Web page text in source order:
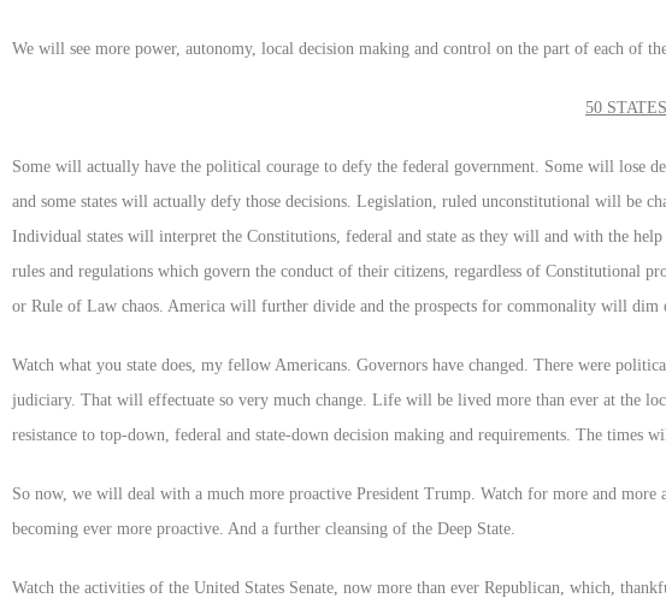
We will see more power, autonomy, local decision making and control on the part of each of
50 STATES
Some will actually have the political courage to defy the federal government. Some will lose
and some states will actually defy those decisions. Legislation, ruled unconstitutional will be
Individual states will interpret the Constitutions, federal and state as they will and with the
rules and regulations which govern the conduct of their citizens, regardless of Constitutional
or Rule of Law chaos. America will further divide and the prospects for commonality will dim
Watch what you state does, my fellow Americans. Governors have changed. There were
judiciary. That will effectuate so very much change. Life will be lived more than ever at the
resistance to top-down, federal and state-down decision making and requirements. The times
So now, we will deal with a much more proactive President Trump. Watch for more and more
becoming ever more proactive. And a further cleansing of the Deep State.
Watch the activities of the United States Senate, now more than ever Republican, which,